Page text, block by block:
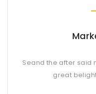
Seand the after said
great